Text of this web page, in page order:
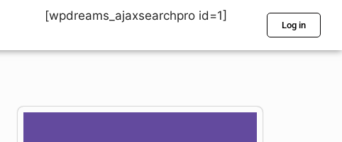
[wpdreams_ajaxsearchpro id=1]
Log in